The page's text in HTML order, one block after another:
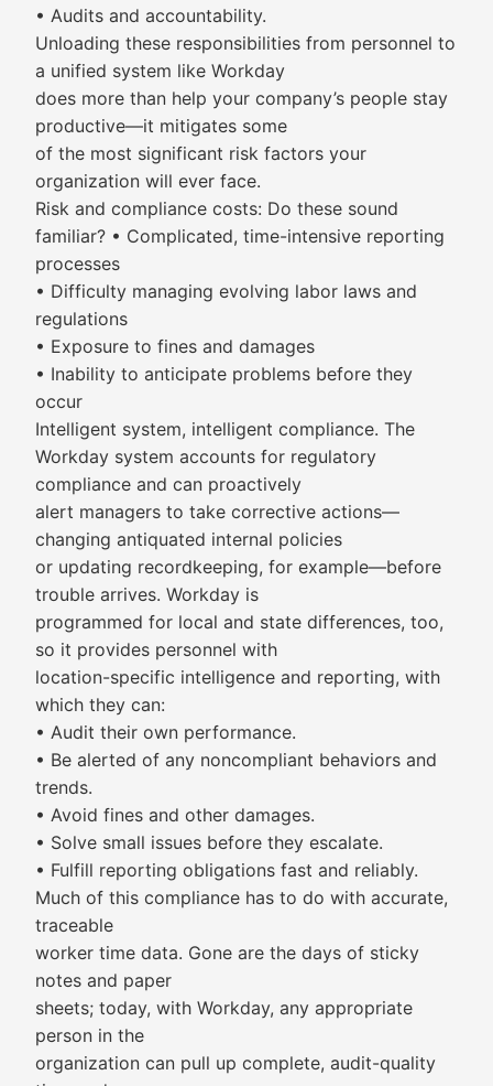
• Audits and accountability.
Unloading these responsibilities from personnel to
a unified system like Workday
does more than help your company’s people stay
productive—it mitigates some
of the most significant risk factors your
organization will ever face.
Risk and compliance costs: Do these sound
familiar? • Complicated, time-intensive reporting
processes
• Difficulty managing evolving labor laws and
regulations
• Exposure to fines and damages
• Inability to anticipate problems before they
occur
Intelligent system, intelligent compliance. The
Workday system accounts for regulatory
compliance and can proactively
alert managers to take corrective actions—
changing antiquated internal policies
or updating recordkeeping, for example—before
trouble arrives. Workday is
programmed for local and state differences, too,
so it provides personnel with
location-specific intelligence and reporting, with
which they can:
• Audit their own performance.
• Be alerted of any noncompliant behaviors and
trends.
• Avoid fines and other damages.
• Solve small issues before they escalate.
• Fulfill reporting obligations fast and reliably.
Much of this compliance has to do with accurate,
traceable
worker time data. Gone are the days of sticky
notes and paper
sheets; today, with Workday, any appropriate
person in the
organization can pull up complete, audit-quality